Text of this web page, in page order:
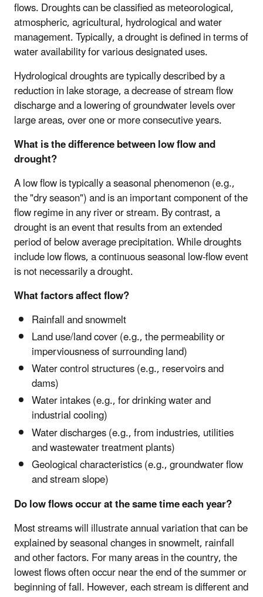
flows. Droughts can be classified as meteorological,
atmospheric, agricultural, hydrological and water
management. Typically, a drought is defined in terms of
water availability for various designated uses.
Hydrological droughts are typically described by a
reduction in lake storage, a decrease of stream flow
discharge and a lowering of groundwater levels over
large areas, over one or more consecutive years.
What is the difference between low flow and
drought?
A low flow is typically a seasonal phenomenon (e.g.,
the "dry season") and is an important component of the
flow regime in any river or stream. By contrast, a
drought is an event that results from an extended
period of below average precipitation. While droughts
include low flows, a continuous seasonal low-flow event
is not necessarily a drought.
What factors affect flow?
Rainfall and snowmelt
Land use/land cover (e.g., the permeability or
imperviousness of surrounding land)
Water control structures (e.g., reservoirs and
dams)
Water intakes (e.g., for drinking water and
industrial cooling)
Water discharges (e.g., from industries, utilities
and wastewater treatment plants)
Geological characteristics (e.g., groundwater flow
and stream slope)
Do low flows occur at the same time each year?
Most streams will illustrate annual variation that can be
explained by seasonal changes in snowmelt, rainfall
and other factors. For many areas in the country, the
lowest flows often occur near the end of the summer or
beginning of fall. However, each stream is different and